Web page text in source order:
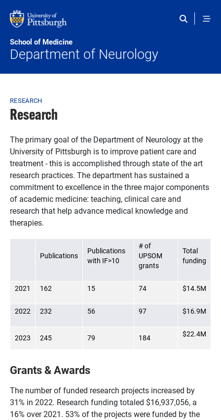
School of Medicine
Department of Neurology
Breadcrumb
RESEARCH
Research
The primary goal of the Department of Neurology at the
University of Pittsburgh is to improve patient care and
treatment - this is accomplished through state of the art
research practices. The department has sustained a
commitment to excellence in the three major components
of academic medicine: teaching, clinical care and
research that help advance medical knowledge and
therapies.
Publications
Publications
with IF>10
# of
UPSOM
grants
Total
funding
2021 162 15 74 $14.5M
2022 232 56 97 $16.9M
2023 245 79 184 $22.4M
Grants & Awards
The number of funded research projects increased by
31% in 2022. Research funding totaled $16,937,056, a
16% over 2021. 53% of the projects were funded by the